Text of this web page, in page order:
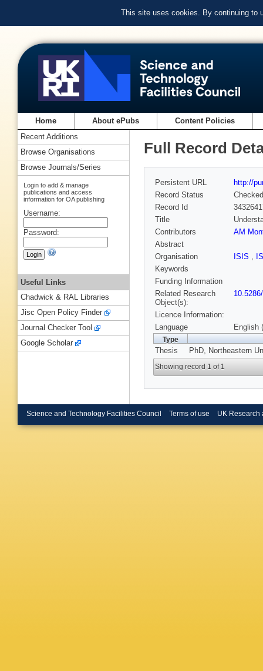
This site uses cookies. By continuing to
Home About ePubs Content Policies
Full Record
Persistent URL
http://
Record Status
Checked
Record Id
Title
Contributors
AM
Abstract
Organisation
ISIS ,
Keywords
Funding Information
Related Research
Object(s):
Licence Information:
Language
English
Type
Thesis PhD, Northeastern
Showing record 1 of 1
Recent Additions
Browse Organisations
Browse Journals/Series
Login to add & manage
publications and access
information for OA publishing
Username:
Password:
Useful Links
Chadwick & RAL Libraries
Jisc Open Policy Finder
Journal Checker Tool
Google Scholar
Science and Technology Facilities Council Terms of use UK Research